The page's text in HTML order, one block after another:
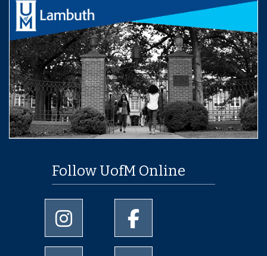
Follow UofM Online
University of Memphis Instagram page
University of Memphis